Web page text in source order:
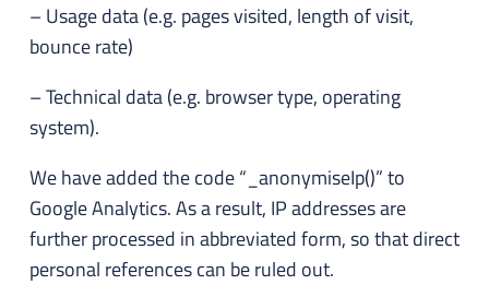
– Usage data (e.g. pages visited, length of visit,
bounce rate)
– Technical data (e.g. browser type, operating
system).
We have added the code “_anonymiseIp()” to
Google Analytics. As a result, IP addresses are
further processed in abbreviated form, so that direct
personal references can be ruled out.